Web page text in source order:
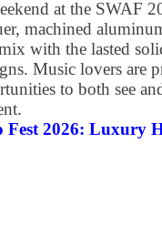
at the SWAF
machined
with the lasted
Music lovers are
to both see
Fest 2026: Luxury